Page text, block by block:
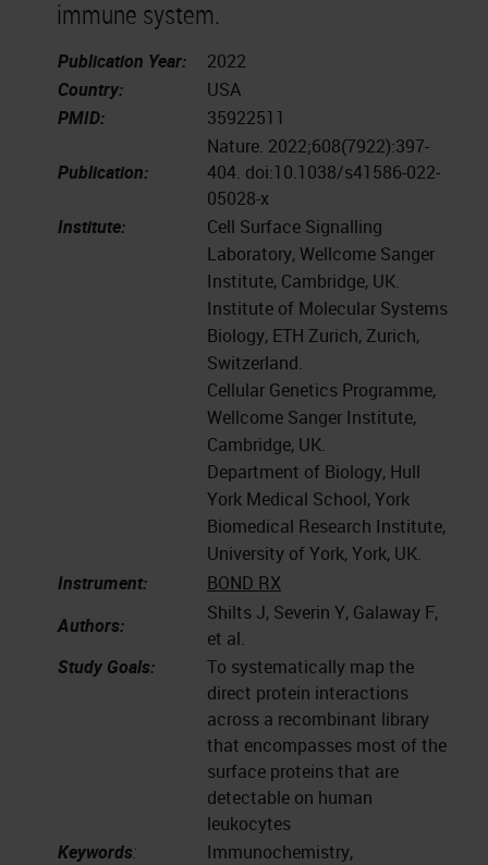
immune system.
Publication Year:
2022
Country:
USA
PMID:
35922511
Publication:
Nature. 2022;608(7922):397-
404. doi:10.1038/s41586-022-
05028-x
Institute:
Cell Surface Signalling
Laboratory, Wellcome Sanger
Institute, Cambridge, UK.
Institute of Molecular Systems
Biology, ETH Zurich, Zurich,
Switzerland.
Cellular Genetics Programme,
Wellcome Sanger Institute,
Cambridge, UK.
Department of Biology, Hull
York Medical School, York
Biomedical Research Institute,
University of York, York, UK.
Instrument:
BOND RX
Authors:
Shilts J, Severin Y, Galaway F,
et al.
Study Goals:
To systematically map the
direct protein interactions
across a recombinant library
that encompasses most of the
surface proteins that are
detectable on human
leukocytes
Keywords:
Immunochemistry,